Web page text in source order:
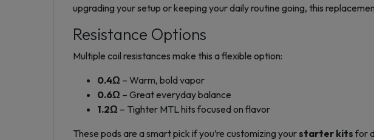
upgrading your setup or keeping your daily routine going, this
Resistance Options
Multiple coil resistances make this a flexible option:
0.4Ω – Warm, bold vapor
0.6Ω – Great everyday balance
1.2Ω – Tighter MTL hits focused on flavor
These pods are a smart pick if you’re customizing yourstarter kits for